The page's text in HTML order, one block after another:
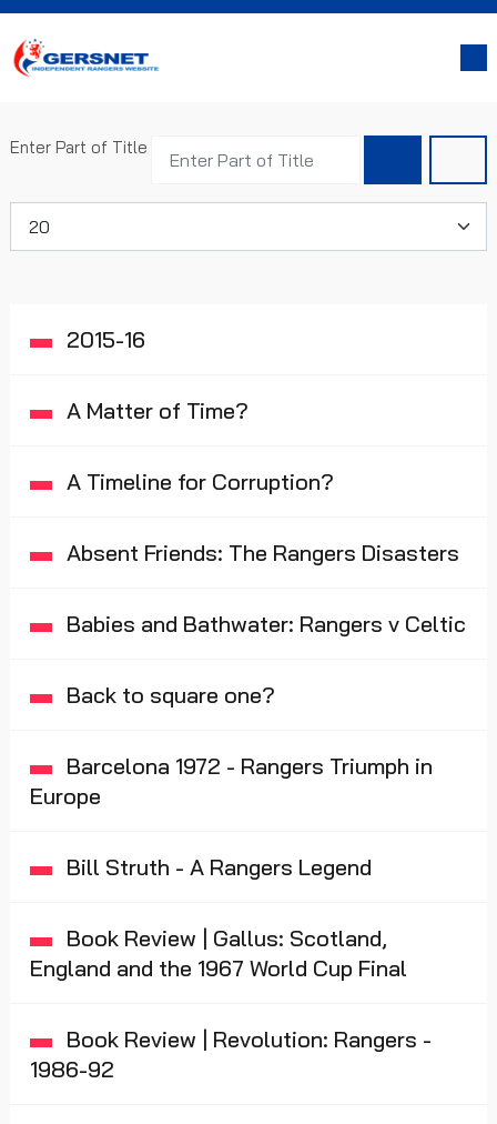
Enter Part of Title
2015-16
A Matter of Time?
A Timeline for Corruption?
Absent Friends: The Rangers Disasters
Babies and Bathwater: Rangers v Celtic
Back to square one?
Barcelona 1972 - Rangers Triumph in
Europe
Bill Struth - A Rangers Legend
Book Review | Gallus: Scotland,
England and the 1967 World Cup Final
Book Review | Revolution: Rangers -
1986-92